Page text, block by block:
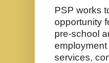
PSP works
opportunity
pre-school
services,